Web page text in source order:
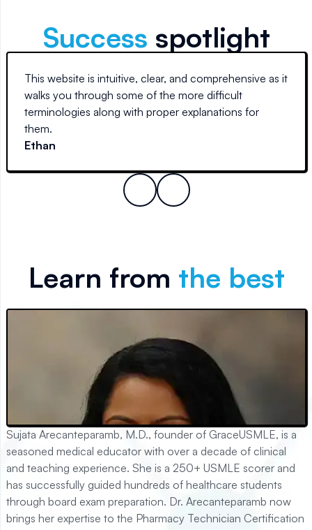
Success spotlight
This website is intuitive, clear, and comprehensive as it
walks you through some of the more difficult
terminologies along with proper explanations for
them.
Ethan
Learn from the best
Sujata Arecanteparamb, M.D., founder of GraceUSMLE, is a
seasoned medical educator with over a decade of clinical
and teaching experience. She is a 250+ USMLE scorer and
has successfully guided hundreds of healthcare students
through board exam preparation. Dr. Arecanteparamb now
brings her expertise to the Pharmacy Technician Certification